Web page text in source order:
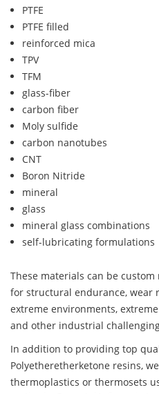
PTFE
PTFE filled
reinforced mica
TPV
TFM
glass-fiber
carbon fiber
Moly sulfide
carbon nanotubes
CNT
Boron Nitride
mineral
glass
mineral glass combinations
self-lubricating formulations
These materials can be
for structural endurance, wear
extreme environments,
and other industrial
In addition to providing top
Polyetheretherketone resins,
thermoplastics or thermosets